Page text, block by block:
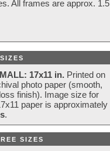
All frames are approx. 1.5
17x11 in. Printed on
photo paper (smooth,
finish). Image size for
paper is approximately
.
SIZES